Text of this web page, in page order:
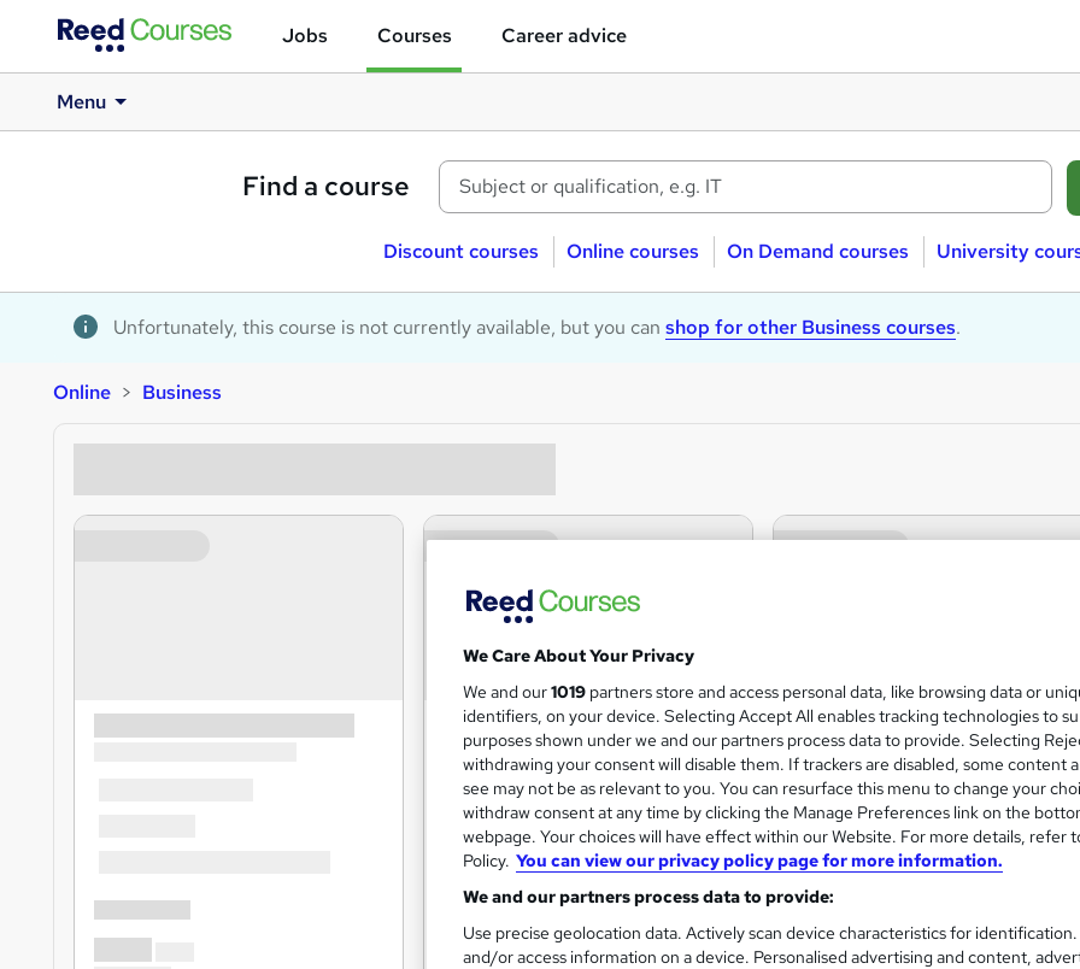
Jobs Courses Career advice
Menu
Find a course
Discount courses Online courses On Demand courses University
Unfortunately, this course is not currently available, but you can shop for other Business courses.
Online Business
We Care About Your Privacy
We and our1019 partners store and access personal data, like browsing data or
identifiers, on your device. Selecting Accept All enables tracking technologies to
purposes shown under we and our partners process data to provide. Selecting
withdrawing your consent will disable them. If trackers are disabled, some content
see may not be as relevant to you. You can resurface this menu to change your
withdraw consent at any time by clicking the Manage Preferences link on the
webpage. Your choices will have effect within our Website. For more details, refer
Policy. You can view our privacy policy page for more information.
We and our partners process data to provide:
Use precise geolocation data. Actively scan device characteristics for
and/or access information on a device. Personalised advertising and content,